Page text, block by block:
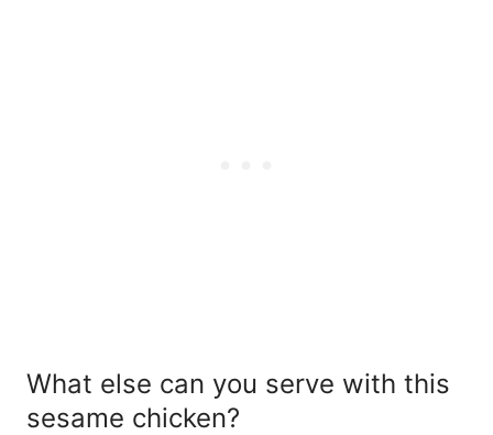
What else can you serve with this
sesame chicken?